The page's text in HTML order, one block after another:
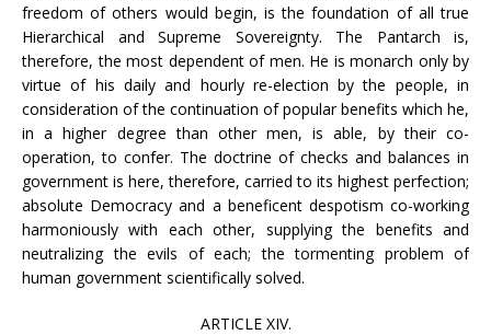
freedom of others would begin, is the foundation of all true
Hierarchical and Supreme Sovereignty. The Pantarch is,
therefore, the most dependent of men. He is monarch only by
virtue of his daily and hourly re-election by the people, in
consideration of the continuation of popular benefits which he,
in a higher degree than other men, is able, by their co-
operation, to confer. The doctrine of checks and balances in
government is here, therefore, carried to its highest perfection;
absolute Democracy and a beneficent despotism co-working
harmoniously with each other, supplying the benefits and
neutralizing the evils of each; the tormenting problem of
human government scientifically solved.
ARTICLE XIV.